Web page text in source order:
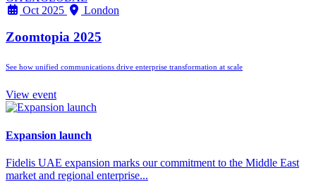
Oct 2025
London
Zoomtopia 2025
See how unified communications drive enterprise transformation at scale
View event
Expansion launch
Fidelis UAE expansion marks our commitment to the Middle East
market and regional enterprise...